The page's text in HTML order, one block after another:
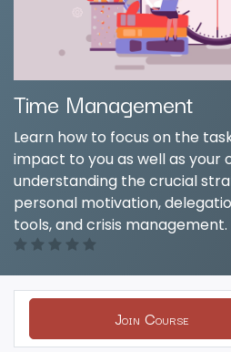
Time Management
Learn how to focus on the
impact to you as well as your
understanding the crucial
personal motivation,
tools, and crisis management.
Join Course